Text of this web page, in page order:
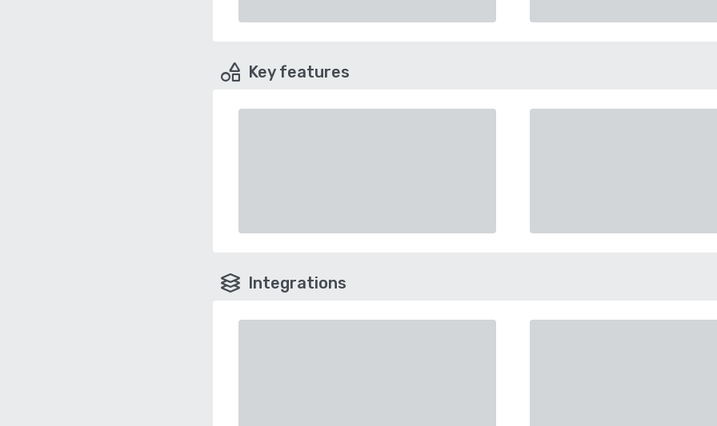
Key features
Integrations